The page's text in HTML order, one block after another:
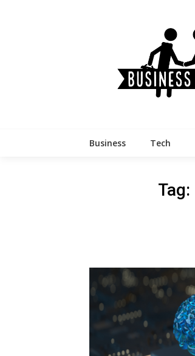
Business Tech
Tag: